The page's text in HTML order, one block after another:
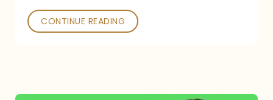
CONTINUE READING